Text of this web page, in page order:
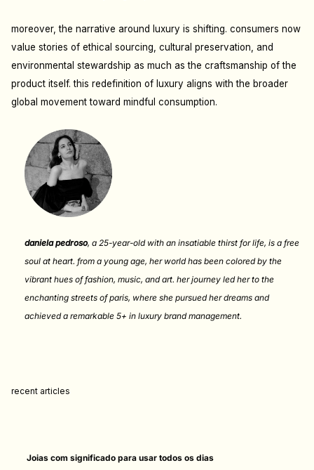
moreover, the narrative around luxury is shifting. consumers now
value stories of ethical sourcing, cultural preservation, and
environmental stewardship as much as the craftsmanship of the
product itself. this redefinition of luxury aligns with the broader
global movement toward mindful consumption.
daniela pedroso, a 25-year-old with an insatiable thirst for life, is a free
soul at heart. from a young age, her world has been colored by the
vibrant hues of fashion, music, and art. her journey led her to the
enchanting streets of paris, where she pursued her dreams and
achieved a remarkable 5+ in luxury brand management.
recent articles
Joias com significado para usar todos os dias